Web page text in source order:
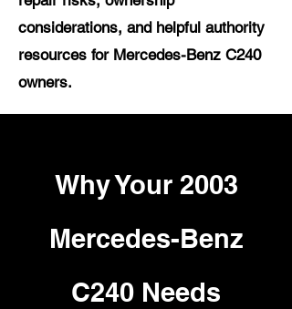
considerations, and helpful authority
resources for Mercedes-Benz C240
owners.
Why Your 2003
Mercedes-Benz
C240 Needs